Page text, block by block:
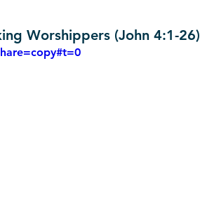
Worshippers (John 4:1-26)